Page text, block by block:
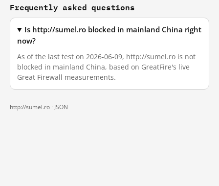
Frequently asked questions
Is http://sumel.ro blocked in mainland China right
now?
As of the last test on 2026-06-09, http://sumel.ro is not
blocked in mainland China, based on GreatFire's live
Great Firewall measurements.
http://sumel.ro · JSON